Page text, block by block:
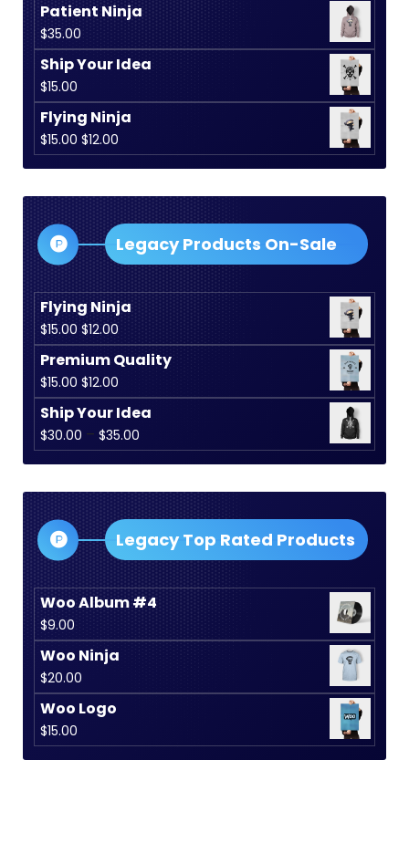
Patient Ninja
$35.00
Ship Your Idea
$15.00
Flying Ninja
$15.00 Original
price
$15.00.
$12.00
price
$12.00.
Legacy Products On-Sale
Flying Ninja
$15.00 Original
price
was:
$15.00.
$12.00 Current
price
is:
$12.00.
Premium Quality
$15.00 Original
price
was:
$15.00.
$12.00
price
is:
$12.00.
Ship Your Idea
$30.00 – $35.00
range:
through
$35.00
Legacy Top Rated Products
Woo Album #4
$9.00
Woo Ninja
$20.00
Woo Logo
$15.00